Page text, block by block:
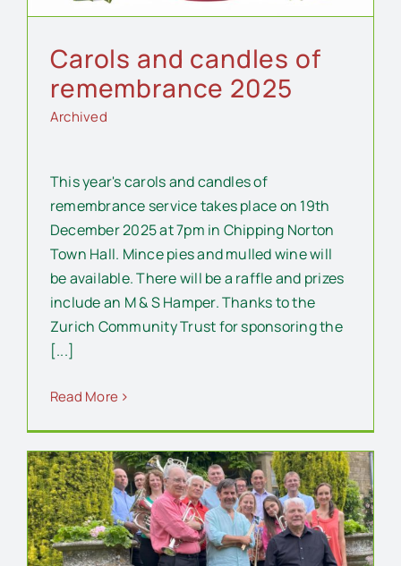
Carols and candles of
remembrance 2025
Archived
This year's carols and candles of
remembrance service takes place on 19th
December 2025 at 7pm in Chipping Norton
Town Hall. Mince pies and mulled wine will
be available. There will be a raffle and prizes
include an M & S Hamper. Thanks to the
Zurich Community Trust for sponsoring the
[...]
Read More